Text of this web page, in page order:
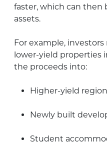
faster, which can then
assets.
For example,
lower-yield properties
the proceeds into:
Higher-yield
Newly built
Student